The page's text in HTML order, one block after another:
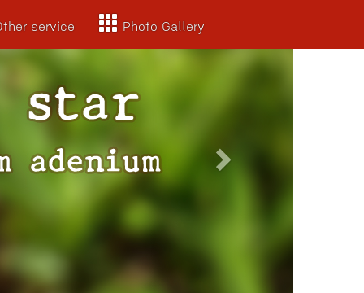
service Photo Gallery
Next